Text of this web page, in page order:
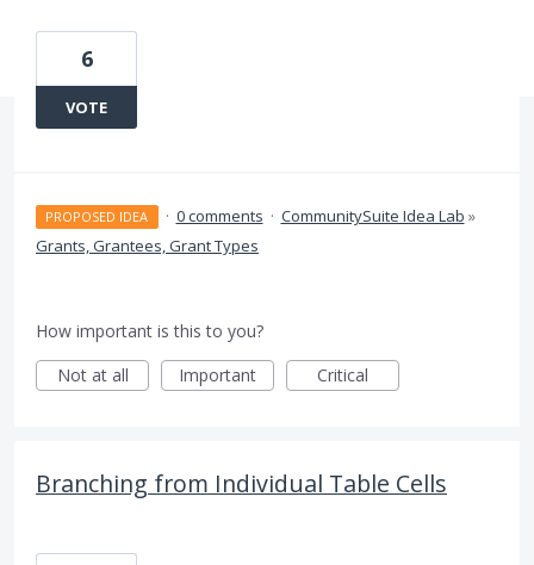
6
VOTE
PROPOSED IDEA · 0 comments · CommunitySuite Idea Lab »
Grants, Grantees, Grant Types
How important is this to you?
Not at all
Important Critical
Branching from Individual Table Cells